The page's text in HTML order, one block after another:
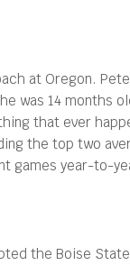
at Oregon.
was 14 months
that ever
the top two
games year-to-
the Boise